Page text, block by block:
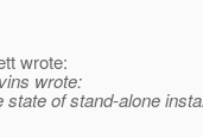
wrote:
wrote:
of stand-alone